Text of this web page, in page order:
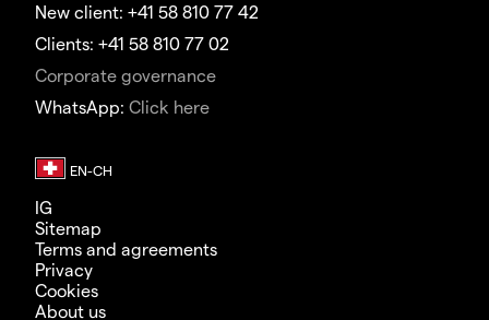
New client: +41 58 810 77 42
Clients: +41 58 810 77 02
Corporate governance
WhatsApp: Click here
IG
Sitemap
Terms and agreements
Privacy
Cookies
About us